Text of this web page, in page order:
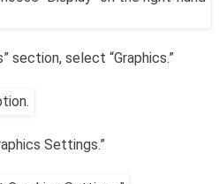
section, select “Graphics.”
Settings.”